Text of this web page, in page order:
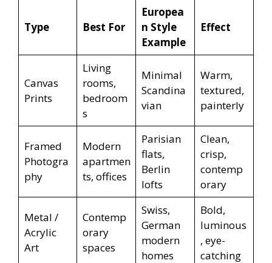
Type Best For
Europea
n Style
Example
Effect
Canvas
Prints
Living
rooms,
bedroom
s
Minimal
Scandina
vian
Warm,
textured,
painterly
Framed
Photogra
phy
Modern
apartmen
ts, offices
Parisian
flats,
Berlin
lofts
Clean,
crisp,
contemp
orary
Metal /
Acrylic
Art
Contemp
orary
spaces
Swiss,
German
modern
homes
Bold,
luminous
, eye-
catching